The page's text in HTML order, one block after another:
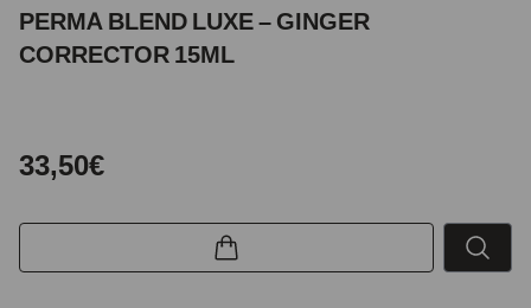
PERMA BLEND LUXE – GINGER
CORRECTOR 15ML
33,50€